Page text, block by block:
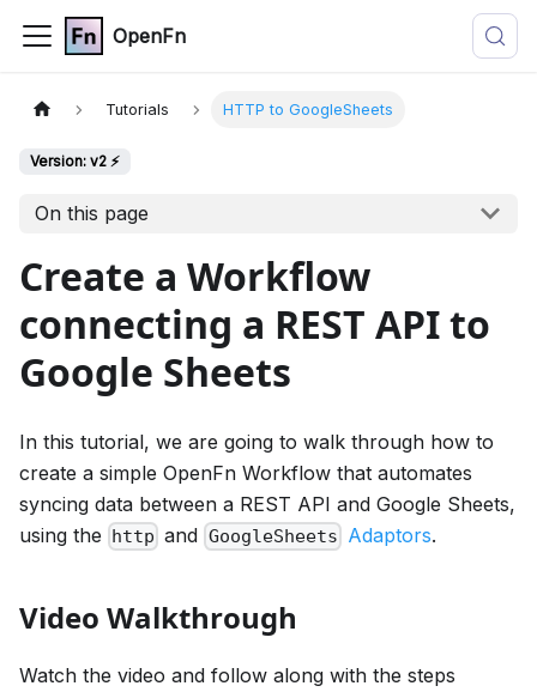
OpenFn
Tutorials HTTP to GoogleSheets
Version: v2 ⚡
On this page
Create a Workflow
connecting a REST API to
Google Sheets
In this tutorial, we are going to walk through how to
create a simple OpenFn Workflow that automates
syncing data between a REST API and Google Sheets,
using the http and GoogleSheets Adaptors.
Video Walkthrough
Watch the video and follow along with the steps